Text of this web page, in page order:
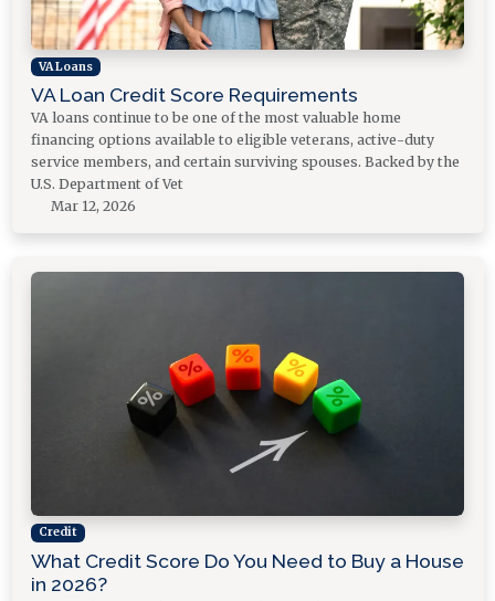
VA Loans
VA Loan Credit Score Requirements
VA loans continue to be one of the most valuable home
financing options available to eligible veterans, active-duty
service members, and certain surviving spouses. Backed by the
U.S. Department of Vet
Mar 12, 2026
Credit
What Credit Score Do You Need to Buy a House
in 2026?